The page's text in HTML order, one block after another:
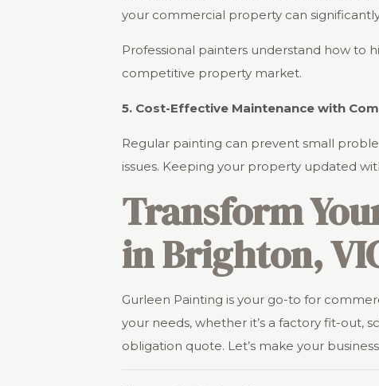
your commercial property can
Professional painters understand how to
competitive property market.
5. Cost-Effective Maintenance with
Regular painting can prevent small
issues. Keeping your property updated
Transform
in Brighton,
Gurleen Painting is your go-to for
your needs, whether it’s a factory fit-out,
obligation quote. Let’s make your